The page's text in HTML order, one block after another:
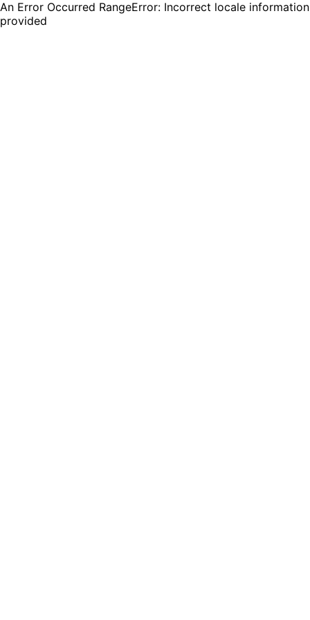
An Error Occurred RangeError: Incorrect locale information
provided